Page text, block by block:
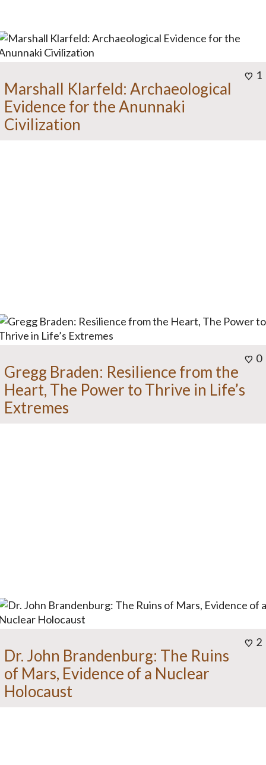
1
Marshall Klarfeld: Archaeological
Evidence for the Anunnaki
Civilization
0
Gregg Braden: Resilience from the
Heart, The Power to Thrive in Life’s
Extremes
2
Dr. John Brandenburg: The Ruins
of Mars, Evidence of a Nuclear
Holocaust